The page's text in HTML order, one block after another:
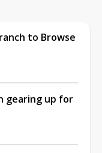
to Browse
gearing up for